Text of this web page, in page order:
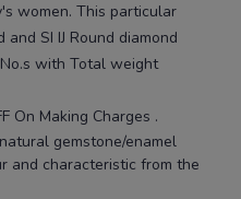
women. This particular
and SI IJ Round diamond
with Total weight
On Making Charges .
gemstone/enamel
and characteristic from the